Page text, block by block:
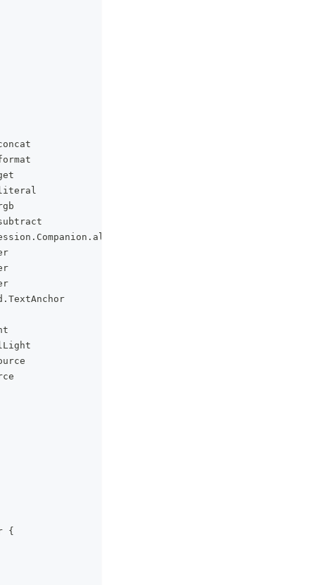
literal
. Companion . all
. TextAnchor
{